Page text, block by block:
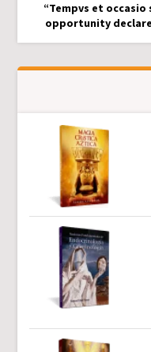
“Tempvs et occasio
opportunity